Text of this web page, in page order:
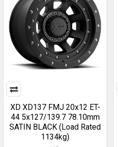
XD XD137 FMJ 20x12 ET-
44 5x127/139.7 78.10mm
SATIN BLACK (Load Rated
1134kg)